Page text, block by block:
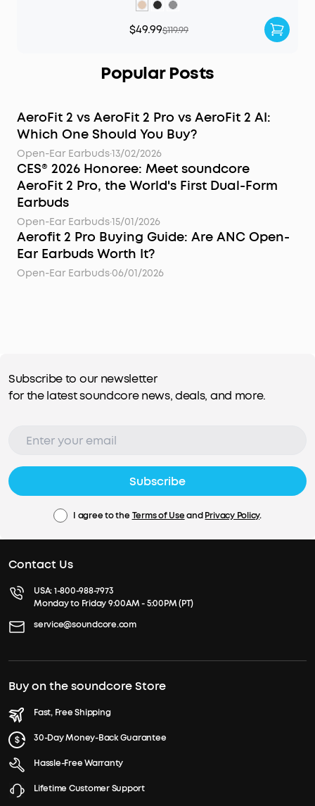
$49.99$119.99
Popular Posts
AeroFit 2 vs AeroFit 2 Pro vs AeroFit 2 AI:
Which One Should You Buy?
Open-Ear Earbuds·13/02/2026
CES® 2026 Honoree: Meet soundcore
AeroFit 2 Pro, the World's First Dual-Form
Earbuds
Open-Ear Earbuds·15/01/2026
Aerofit 2 Pro Buying Guide: Are ANC Open-
Ear Earbuds Worth It?
Open-Ear Earbuds·06/01/2026
Subscribe to our newsletter
for the latest soundcore news, deals, and more.
Subscribe
I agree to the Terms of UseandPrivacy Policy.
Contact Us
USA:1-800-988-7973
Monday to Friday 9:00AM - 5:00PM (PT)
service@soundcore.com
Buy on the soundcore Store
Fast, Free Shipping
30-Day Money-Back Guarantee
Hassle-Free Warranty
Lifetime Customer Support